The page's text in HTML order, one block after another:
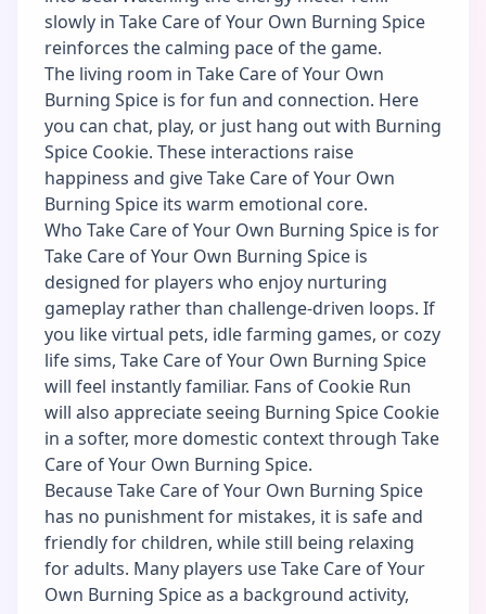
slowly in Take Care of Your Own Burning Spice
reinforces the calming pace of the game.
The living room in Take Care of Your Own
Burning Spice is for fun and connection. Here
you can chat, play, or just hang out with Burning
Spice Cookie. These interactions raise
happiness and give Take Care of Your Own
Burning Spice its warm emotional core.
Who Take Care of Your Own Burning Spice is for
Take Care of Your Own Burning Spice is
designed for players who enjoy nurturing
gameplay rather than challenge-driven loops. If
you like virtual pets, idle farming games, or cozy
life sims, Take Care of Your Own Burning Spice
will feel instantly familiar. Fans of Cookie Run
will also appreciate seeing Burning Spice Cookie
in a softer, more domestic context through Take
Care of Your Own Burning Spice.
Because Take Care of Your Own Burning Spice
has no punishment for mistakes, it is safe and
friendly for children, while still being relaxing
for adults. Many players use Take Care of Your
Own Burning Spice as a background activity,